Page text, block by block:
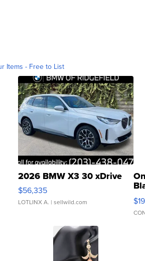
Items - Free to List
2026 BMW X3 30 xDrive
$56,335
LOTLINX A. | sellwild.com $19